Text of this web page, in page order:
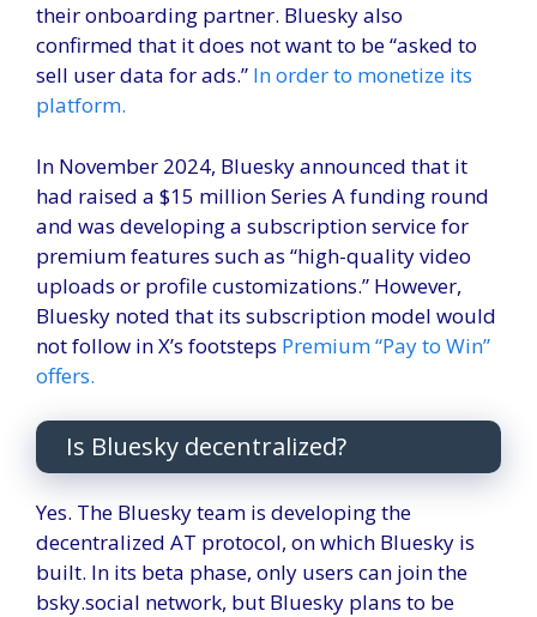
their onboarding partner. Bluesky also
confirmed that it does not want to be “asked to
sell user data for ads.” In order to monetize its
platform.
In November 2024, Bluesky announced that it
had raised a $15 million Series A funding round
and was developing a subscription service for
premium features such as “high-quality video
uploads or profile customizations.” However,
Bluesky noted that its subscription model would
not follow in X’s footsteps Premium “Pay to Win”
offers.
Is Bluesky decentralized?
Yes. The Bluesky team is developing the
decentralized AT protocol, on which Bluesky is
built. In its beta phase, only users can join the
bsky.social network, but Bluesky plans to be